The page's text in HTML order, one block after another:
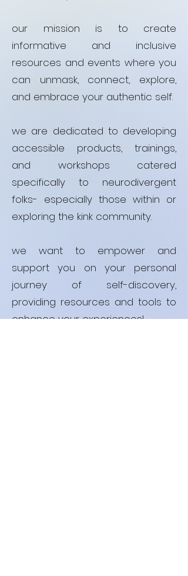
our mission is to create
informative and inclusive
resources and events where you
can unmask, connect, explore,
and embrace your authentic self.
we are dedicated to developing
accessible products, trainings,
and workshops catered
specifically to neurodivergent
folks- especially those within or
exploring the kink community.
we want to empower and
support you on your personal
journey of self-discovery,
providing resources and tools to
enhance your experiences!